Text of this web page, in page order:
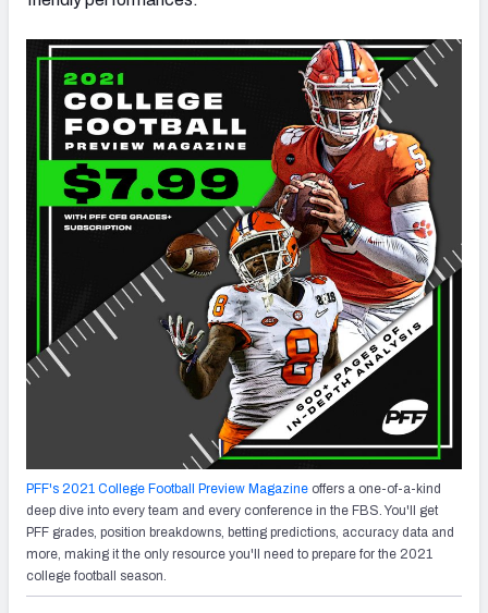
PFF's 2021 College Football Preview Magazine offers a one-of-a-kind
deep dive into every team and every conference in the FBS. You'll get
PFF grades, position breakdowns, betting predictions, accuracy data and
more, making it the only resource you'll need to prepare for the 2021
college football season.